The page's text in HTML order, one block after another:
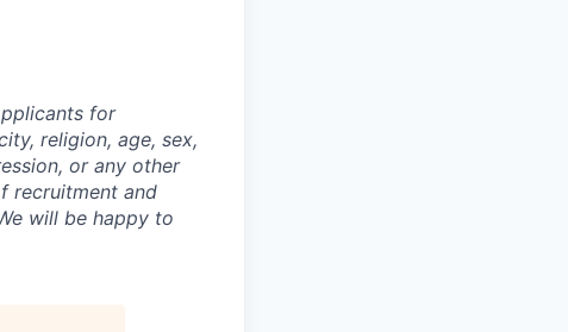
for
religion, age, sex,
or any other
recruitment and
will be happy to